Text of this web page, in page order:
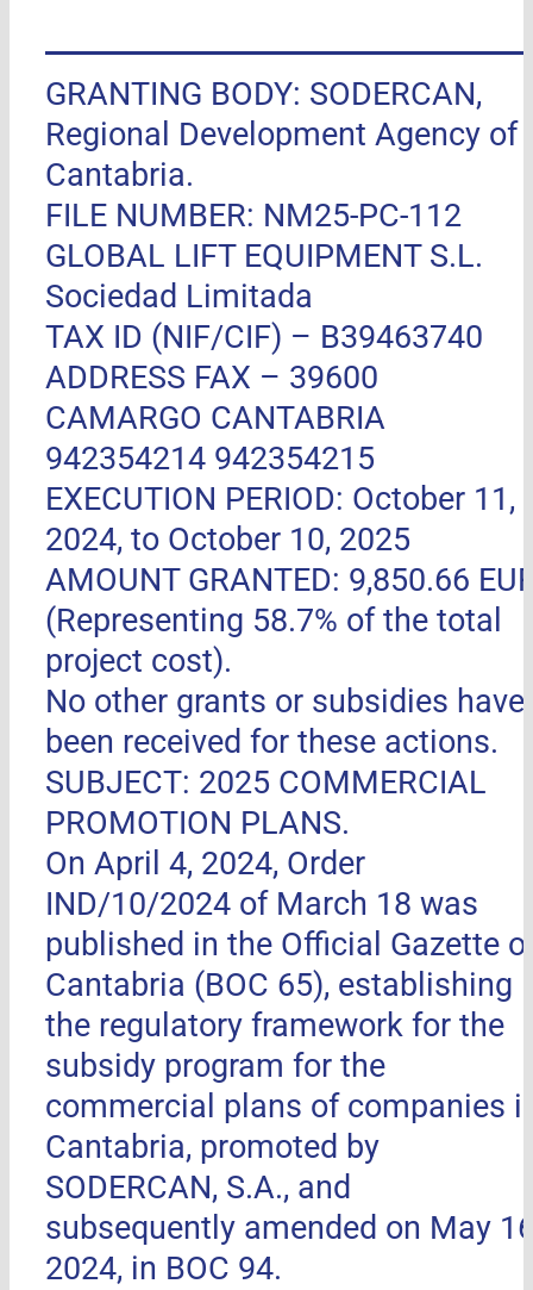
GRANTING BODY: SODERCAN,
Regional Development Agency of
Cantabria.
FILE NUMBER: NM25-PC-112
GLOBAL LIFT EQUIPMENT S.L.
Sociedad Limitada
TAX ID (NIF/CIF) – B39463740
ADDRESS FAX – 39600
CAMARGO CANTABRIA
942354214 942354215
EXECUTION PERIOD: October 11,
2024, to October 10, 2025
AMOUNT GRANTED: 9,850.66
(Representing 58.7% of the total
project cost).
No other grants or subsidies have
been received for these actions.
SUBJECT: 2025 COMMERCIAL
PROMOTION PLANS.
On April 4, 2024, Order
IND/10/2024 of March 18 was
published in the Official Gazette
Cantabria (BOC 65), establishing
the regulatory framework for the
subsidy program for the
commercial plans of companies
Cantabria, promoted by
SODERCAN, S.A., and
subsequently amended on May
2024, in BOC 94.